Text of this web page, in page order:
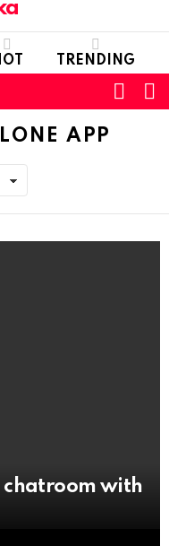
TRENDING
SKIN
APP
chatroom with